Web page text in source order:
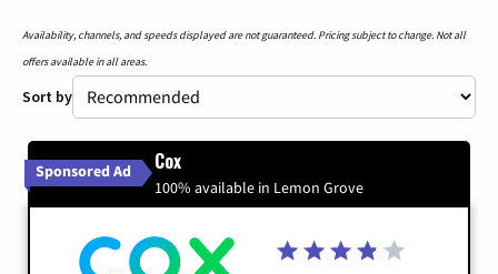
Availability, channels, and speeds displayed are not guaranteed. Pricing subject to change. Not all
offers available in all areas.
Sort by
Sponsored Ad Cox
100% available in Lemon Grove